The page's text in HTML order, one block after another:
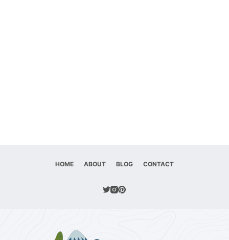
HOME ABOUT BLOG CONTACT